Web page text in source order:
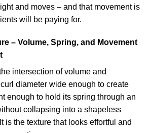
and moves – and that movement is
will be paying for.
– Volume, Spring, and Movement
intersection of volume and
diameter wide enough to create
enough to hold its spring through an
collapsing into a shapeless
is the texture that looks effortful and